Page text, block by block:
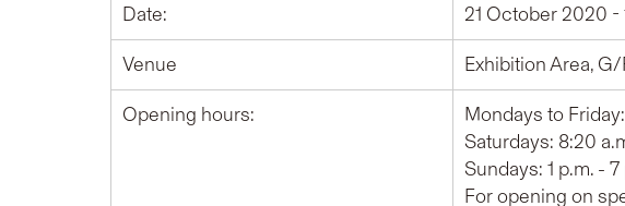
Date: 21 October 2020 -
Venue Exhibition Area,
Opening hours:
Mondays to
Saturdays: 8:20
Sundays: 1 p.m. - 7
For opening on